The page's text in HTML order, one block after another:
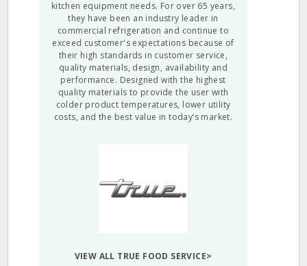
kitchen equipment needs. For over 65 years,
they have been an industry leader in
commercial refrigeration and continue to
exceed customer's expectations because of
their high standards in customer service,
quality materials, design, availability and
performance. Designed with the highest
quality materials to provide the user with
colder product temperatures, lower utility
costs, and the best value in today’s market.
VIEW ALL TRUE FOOD SERVICE>